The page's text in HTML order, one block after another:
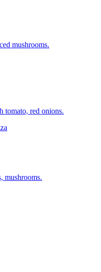
mushrooms.
tomato, red onions.
mushrooms.